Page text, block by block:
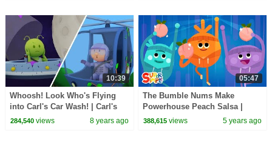
10:39
Whoosh! Look Who's Flying
into Carl's Car Wash! | Carl's
Car Wash | Cartoon for Kids
284,540views 8 years ago
05:47
The Bumble Nums Make
Powerhouse Peach Salsa |
Cartoon for Kids
388,615 views 5 years ago